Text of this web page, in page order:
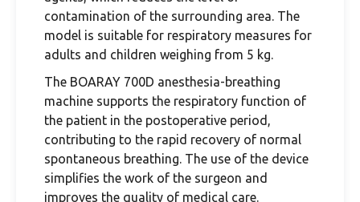
contamination of the surrounding area. The
model is suitable for respiratory measures for
adults and children weighing from 5 kg.
The BOARAY 700D anesthesia-breathing
machine supports the respiratory function of
the patient in the postoperative period,
contributing to the rapid recovery of normal
spontaneous breathing. The use of the device
simplifies the work of the surgeon and
improves the quality of medical care.